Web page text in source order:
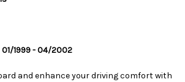
01/1999 - 04/2002
and enhance your driving comfort with